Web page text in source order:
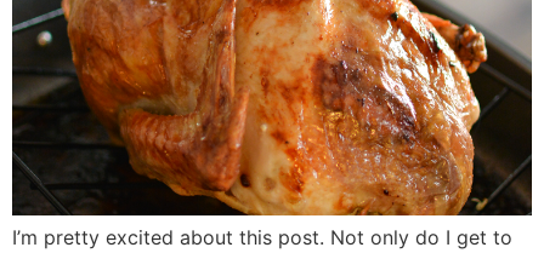
I’m pretty excited about this post. Not only do I get to